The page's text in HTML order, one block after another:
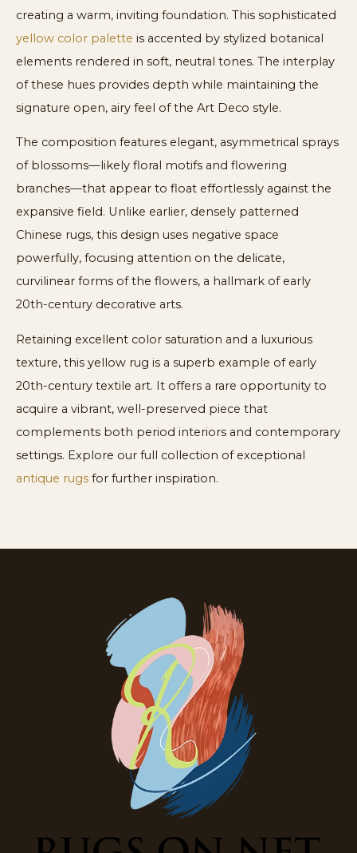
creating a warm, inviting foundation. This sophisticated
yellow color palette is accented by stylized botanical
elements rendered in soft, neutral tones. The interplay
of these hues provides depth while maintaining the
signature open, airy feel of the Art Deco style.
The composition features elegant, asymmetrical sprays
of blossoms—likely floral motifs and flowering
branches—that appear to float effortlessly against the
expansive field. Unlike earlier, densely patterned
Chinese rugs, this design uses negative space
powerfully, focusing attention on the delicate,
curvilinear forms of the flowers, a hallmark of early
20th-century decorative arts.
Retaining excellent color saturation and a luxurious
texture, this yellow rug is a superb example of early
20th-century textile art. It offers a rare opportunity to
acquire a vibrant, well-preserved piece that
complements both period interiors and contemporary
settings. Explore our full collection of exceptional
antique rugs for further inspiration.